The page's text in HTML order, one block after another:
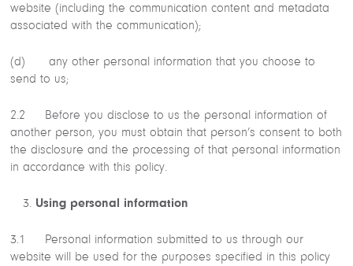
website (including the communication content and metadata
associated with the communication);
(d) any other personal information that you choose to
send to us;
2.2 Before you disclose to us the personal information of
another person, you must obtain that person’s consent to both
the disclosure and the processing of that personal information
in accordance with this policy.
Using personal information
3.1 Personal information submitted to us through our
website will be used for the purposes specified in this policy